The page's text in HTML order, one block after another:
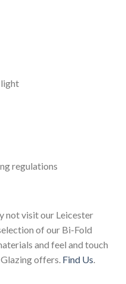
light
regulations
not visit our Leicester
of our Bi-Fold
and feel and touch
offers. Find Us.